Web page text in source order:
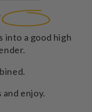
into a good high
and enjoy.